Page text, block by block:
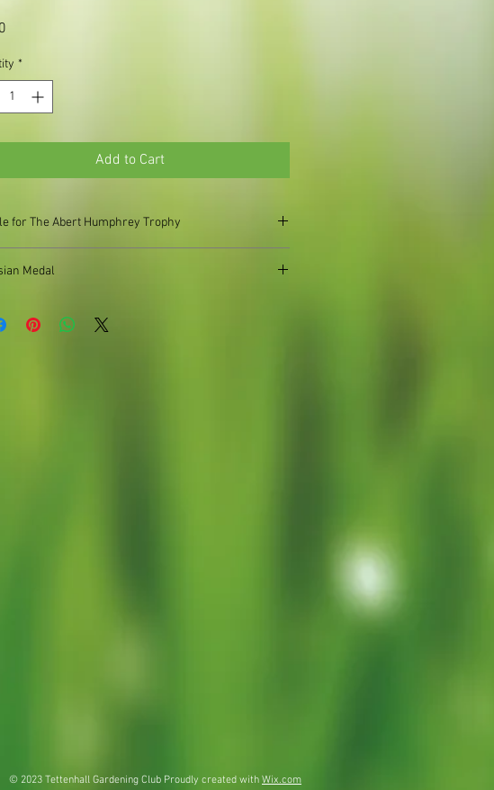
*
Add to Cart
for The Abert Humphrey Trophy
Medal
© 2023 Tettenhall Gardening Club Proudly created with Wix.com